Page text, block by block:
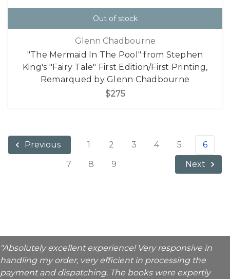
Out of stock
Glenn Chadbourne
"The Mermaid In The Pool" from Stephen
King's "Fairy Tale" First Edition/First Printing,
Remarqued by Glenn Chadbourne
$275
Previous 1 2 3 4 5
6
7
8 9 Next
"Absolutely excellent experience! Very responsive in
handling my order, very efficient in processing the
payment and dispatching. The books were expertly